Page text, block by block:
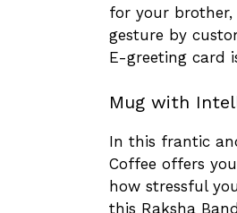
for your
gesture by
E-greeting card
Mug with
In this frantic
Coffee offers
how stressful
this Raksha